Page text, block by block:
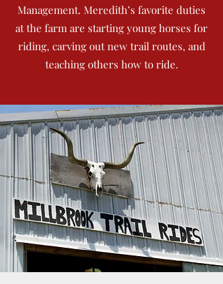
Management. Meredith’s favorite duties
at the farm are starting young horses for
riding, carving out new trail routes, and
teaching others how to ride.